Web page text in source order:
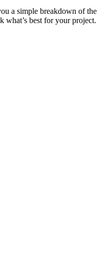
a simple breakdown of the
what’s best for your project.